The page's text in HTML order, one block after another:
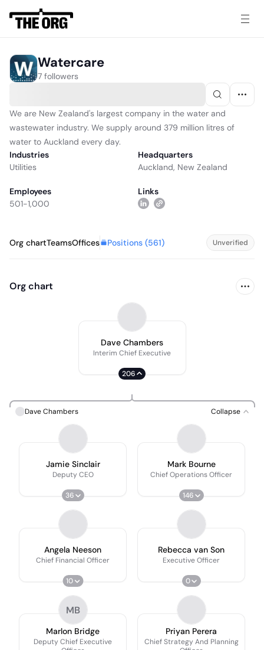
Watercare
7 followers
We are New Zealand's largest company in the water and
wastewater industry. We supply around 379 million litres of
water to Auckland every day.
Industries
Utilities
Headquarters
Auckland, New Zealand
Employees
501-1,000
Links
Org chartTeamsOffices Positions (561) Unverified
Org chart
Dave Chambers
Interim Chief Executive
206
Dave Chambers Collapse
Jamie Sinclair
Deputy CEO
36
Mark Bourne
Chief Operations Officer
146
Angela Neeson
Chief Financial Officer
10
Rebecca van Son
Executive Officer
0
MB
Marlon Bridge
Deputy Chief Executive
Priyan Perera
Chief Strategy And Planning